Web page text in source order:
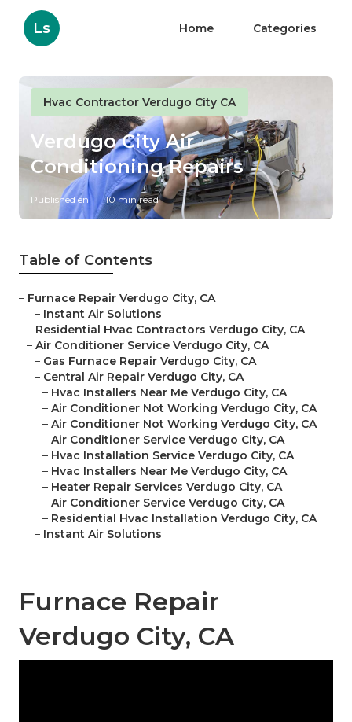
Ls Home Categories
Hvac Contractor Verdugo City CA
Verdugo City Air
Conditioning Repairs
Published en 10 min read
Table of Contents
– Furnace Repair Verdugo City, CA
– Instant Air Solutions
– Residential Hvac Contractors Verdugo City, CA
– Air Conditioner Service Verdugo City, CA
– Gas Furnace Repair Verdugo City, CA
– Central Air Repair Verdugo City, CA
– Hvac Installers Near Me Verdugo City, CA
– Air Conditioner Not Working Verdugo City, CA
– Air Conditioner Not Working Verdugo City, CA
– Air Conditioner Service Verdugo City, CA
– Hvac Installation Service Verdugo City, CA
– Hvac Installers Near Me Verdugo City, CA
– Heater Repair Services Verdugo City, CA
– Air Conditioner Service Verdugo City, CA
– Residential Hvac Installation Verdugo City, CA
– Instant Air Solutions
Furnace Repair
Verdugo City, CA